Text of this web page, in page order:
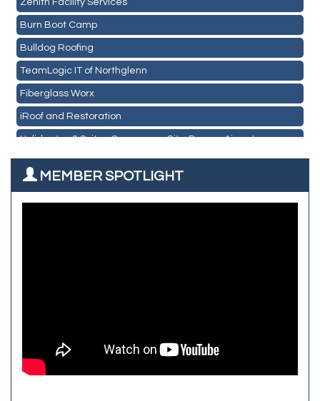
Pour Tap House
Cornerstone Truck Repair LLC
Exhaust Pros
Les Schwab Tire Centers
CO Listings
Santiago's Mexican Restaurant
All West Surface Prep
Aroma Dispensary
Commerce City Historical Society
All Purpose Diesel & RV Repair
Burn Boot Camp
Bulldog Roofing
TeamLogic IT of Northglenn
Fiberglass Worx
iRoof and Restoration
Holiday Inn & Suites Commerce City-Denver Airport
Rainbow Restoration of Commerce City-Brighton
Zenith Facility Services
Burn Boot Camp
MEMBER SPOTLIGHT